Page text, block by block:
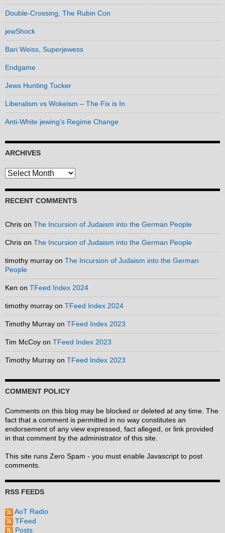
Double-Crossing, The Rubin Con
jewShock
Bari Weiss, Superjewess
Endgame
Jews Hunting Tucker
Liberalism vs Wokeism – The Fix is In
Anti-White jewing’s Regime Change
ARCHIVES
Archives
RECENT COMMENTS
Chris on The Incursion of Judaism into the German People
Chris on The Incursion of Judaism into the German People
timothy murray on The Incursion of Judaism into the German
People
Ken on TFeed Index 2024
timothy murray on TFeed Index 2024
Timothy Murray on TFeed Index 2023
Tim McCoy on TFeed Index 2023
Timothy Murray on TFeed Index 2023
COMMENT POLICY
Comments on this blog may be blocked or deleted at any time. The
fact that a comment is permitted in no way constitutes an
endorsement of any view expressed, fact alleged, or link provided
in that comment by the administrator of this site.
This site runs Zero Spam - you must enable Javascript to post
comments.
RSS FEEDS
AoT Radio
TFeed
Posts